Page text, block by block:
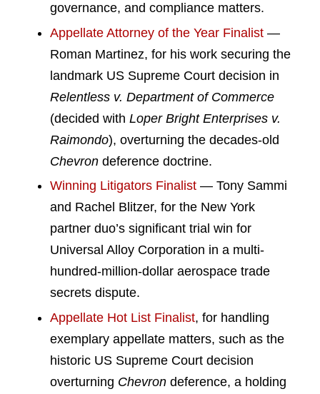
governance, and compliance matters.
Appellate Attorney of the Year Finalist —
Roman Martinez, for his work securing the
landmark US Supreme Court decision in
Relentless v. Department of Commerce
(decided with Loper Bright Enterprises v.
Raimondo), overturning the decades-old
Chevron deference doctrine.
Winning Litigators Finalist — Tony Sammi
and Rachel Blitzer, for the New York
partner duo’s significant trial win for
Universal Alloy Corporation in a multi-
hundred-million-dollar aerospace trade
secrets dispute.
Appellate Hot List Finalist, for handling
exemplary appellate matters, such as the
historic US Supreme Court decision
overturning Chevron deference, a holding